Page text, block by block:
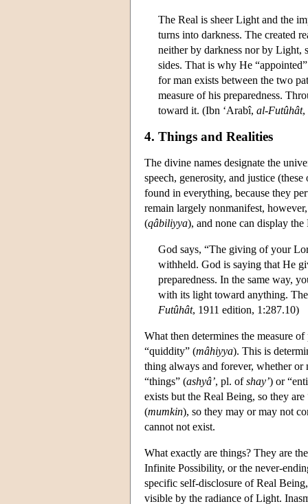
The Real is sheer Light and the
turns into darkness. The created
neither by darkness nor by Light,
sides. That is why He
for man exists between the two
measure of his preparedness.
toward it. (Ibn ‘Arabî, al-Futûhât,
4. Things and Realities
The divine names designate the
speech, generosity, and justice
found in everything, because they
remain largely nonmanifest,
(qâbiliyya), and none can display
God says, “The giving of your
withheld. God is saying that He
preparedness. In the same way,
with its light toward anything.
Futûhât, 1911 edition, 1:287.10)
What then determines the measure
“quiddity” (mâhiyya). This is
thing always and forever, whether or
“things” (ashyâ’, pl. ofshay’) or
exists but the Real Being, so they are
(mumkin), so they may or may not
cannot not exist.
What exactly are things? They are
Infinite Possibility, or the never-
specific self-disclosure of Real
visible by the radiance of Light.